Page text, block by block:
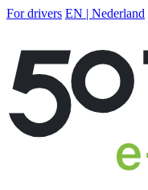
For drivers EN | Nederland